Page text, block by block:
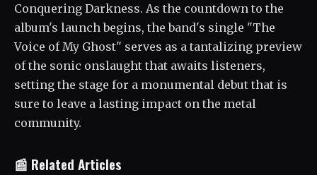
Conquering Darkness. As the countdown to the
album's launch begins, the band's single "The
Voice of My Ghost" serves as a tantalizing preview
of the sonic onslaught that awaits listeners,
setting the stage for a monumental debut that is
sure to leave a lasting impact on the metal
community.
📰 Related Articles